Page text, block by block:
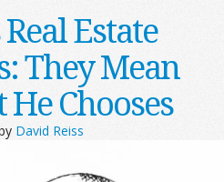
Estate
They Mean
Chooses
David Reiss